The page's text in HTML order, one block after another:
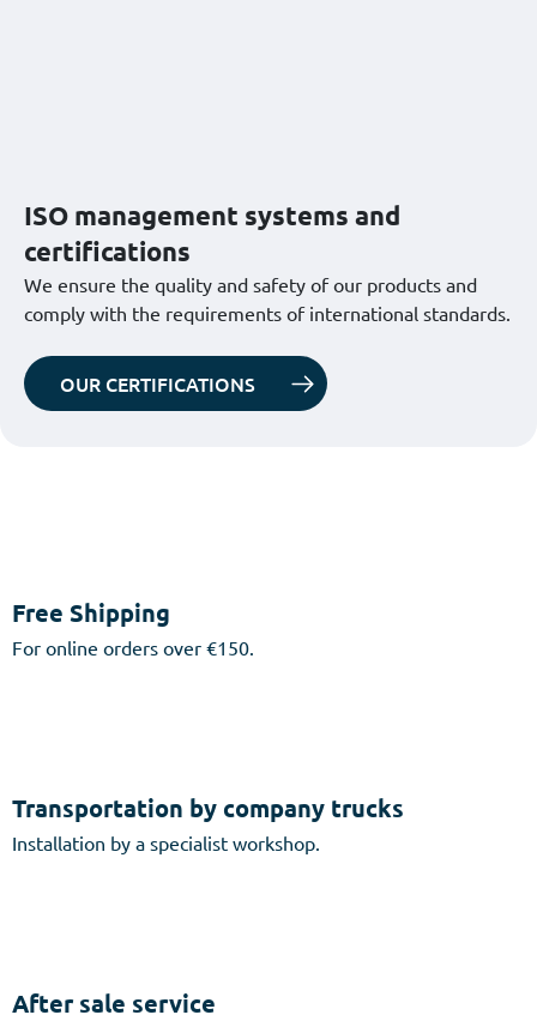
ISO management systems and
certifications
We ensure the quality and safety of our products and
comply with the requirements of international standards.
OUR CERTIFICATIONS
Free Shipping
For online orders over €150.
Transportation by company trucks
Installation by a specialist workshop.
After sale service